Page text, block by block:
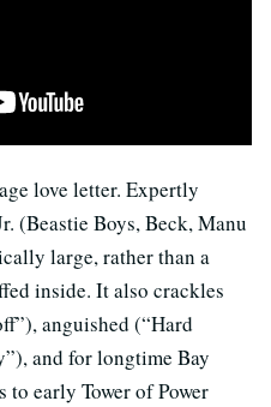
love letter. Expertly
(Beastie Boys, Beck, Manu
large, rather than a
inside. It also crackles
anguished (“Hard
and for longtime Bay
to early Tower of Power